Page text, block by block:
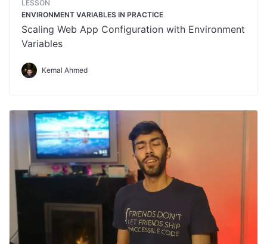
LESSON
ENVIRONMENT VARIABLES IN PRACTICE
Scaling Web App Configuration with Environment
Variables
Kemal Ahmed